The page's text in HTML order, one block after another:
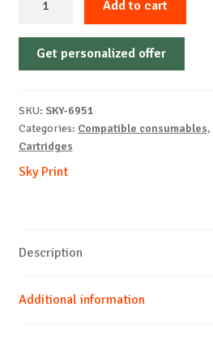
Non-
OEM-
M-
16k
Add to cart
Get personalized offer
SKU: SKY-6951
Categories: Compatible consumables,
Cartridges
Sky Print
Description
Additional information